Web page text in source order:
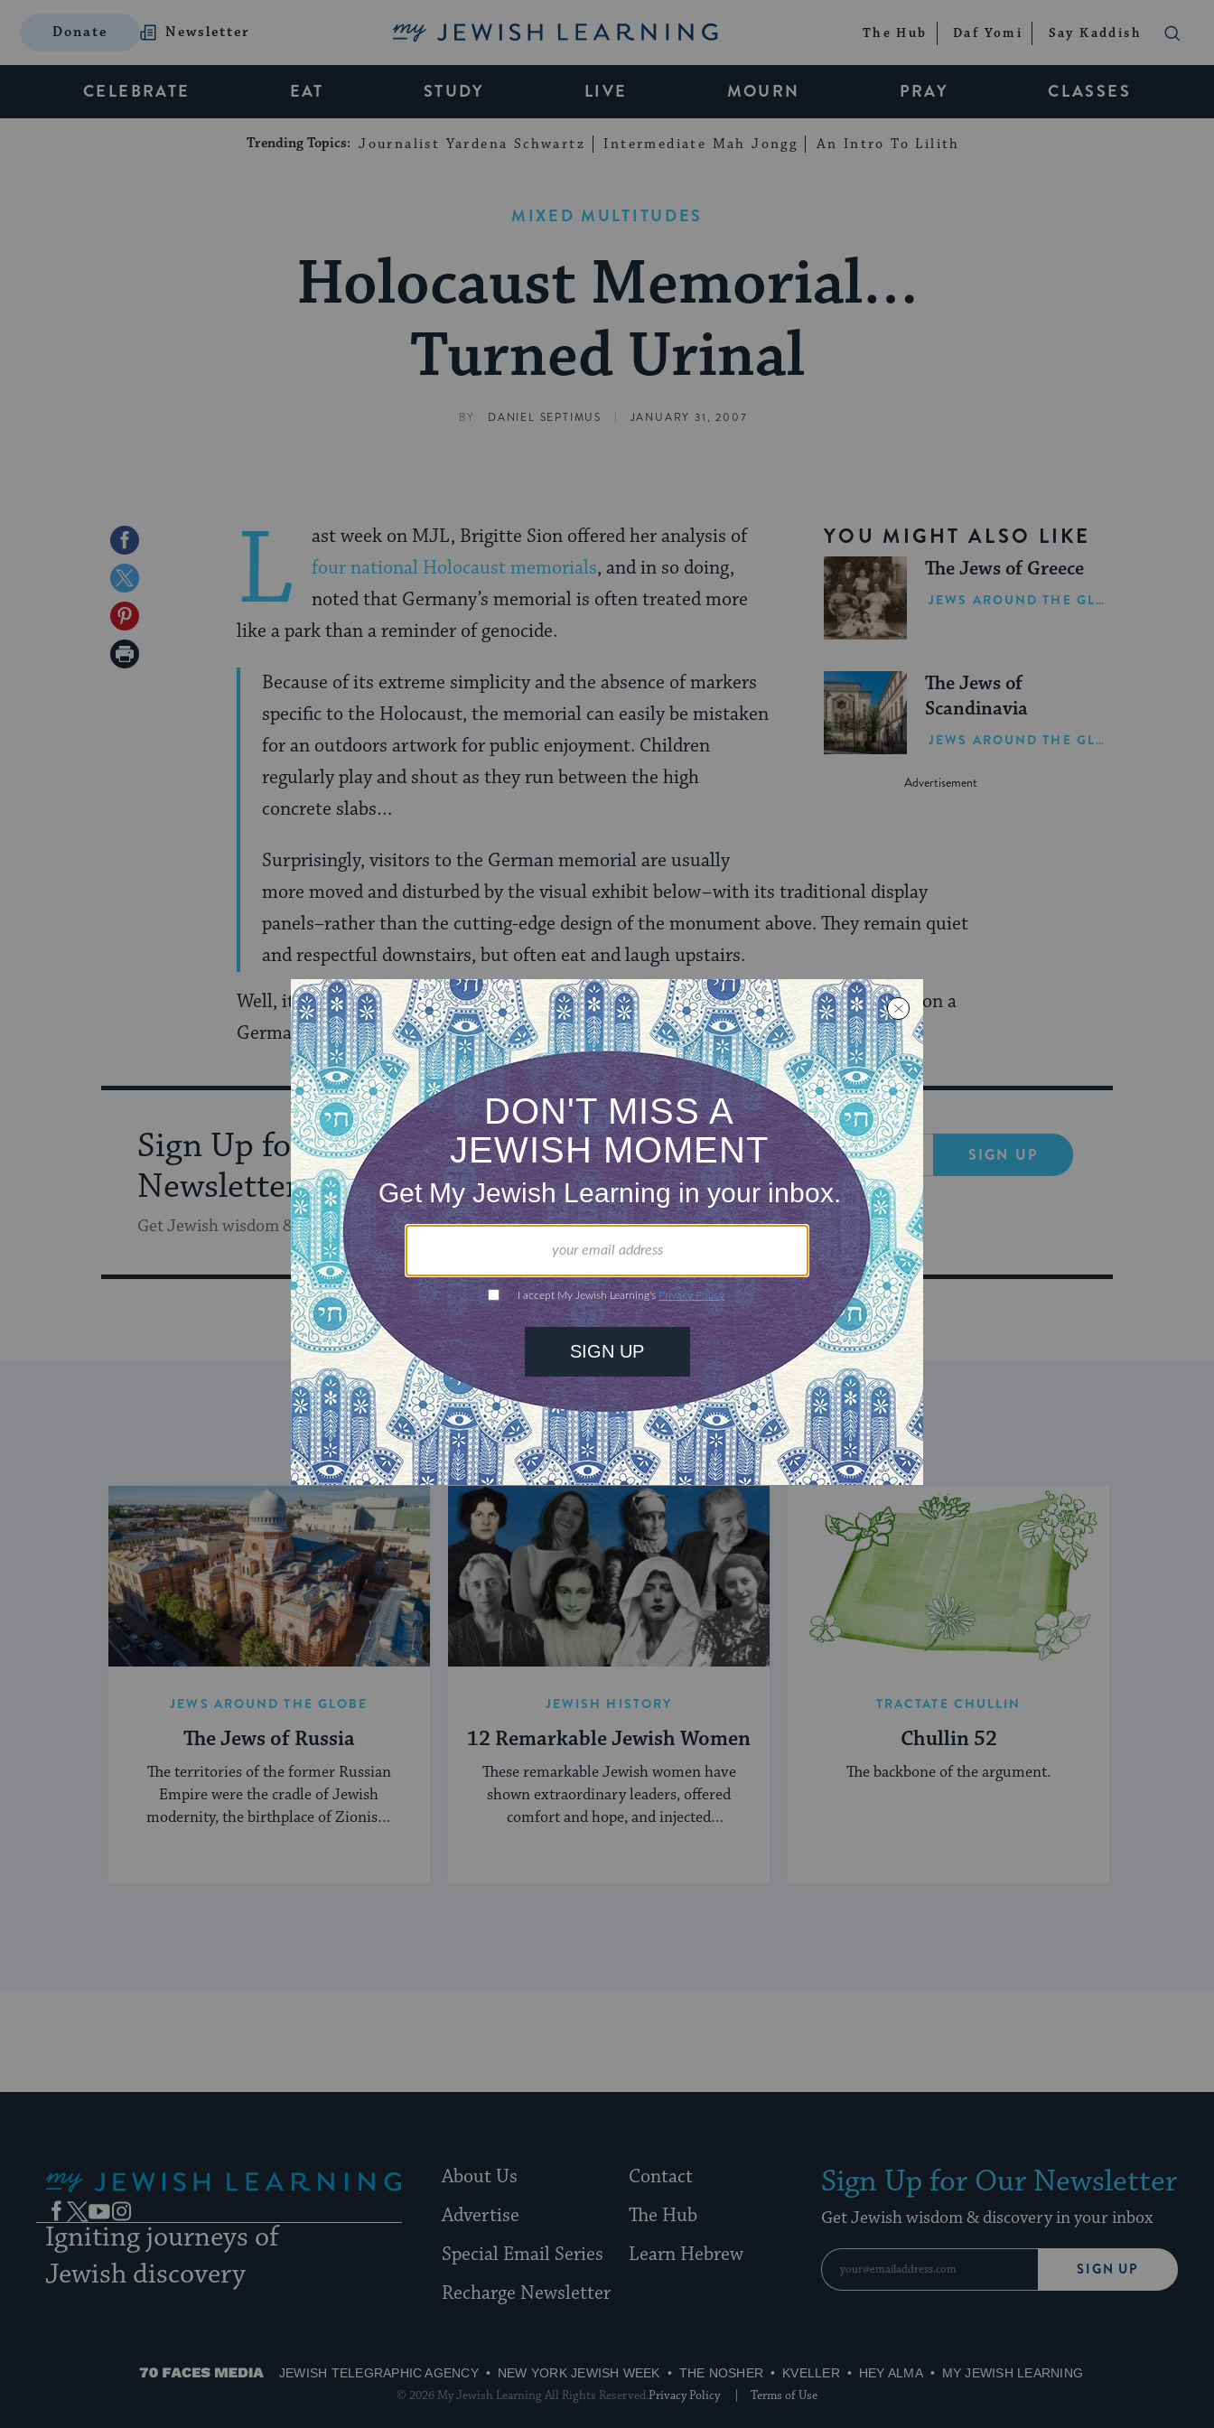
Donate Newsletter My Jewish Learning The Hub Daf Yomi Say Kaddish
CELEBRATE EAT STUDY LIVE MOURN PRAY CLASSES
Trending Topics: Journalist Yardena Schwartz Intermediate Mah Jongg An Intro To Lilith
MIXED MULTITUDES
Holocaust Memorial…
Turned Urinal
BY DANIEL SEPTIMUS | JANUARY 31, 2007
Share
on
Facebook
Share
on
Twitter
Share
on
Print
YOU MIGHT ALSO LIKE
The Jews of Greece
JEWS AROUND THE GLOBE
The Jews of
Scandinavia
JEWS AROUND THE GLOBE
L
ast week on MJL, Brigitte Sion offered her analysis of
four national Holocaust memorials, and in so doing,
noted that Germany’s memorial is often treated more
like a park than a reminder of genocide.
Because of its extreme simplicity and the absence of markers
specific to the Holocaust, the memorial can easily be mistaken
for an outdoors artwork for public enjoyment. Children
regularly play and shout as they run between the high
concrete slabs…
Surprisingly, visitors to the German memorial are usually
more moved and disturbed by the visual exhibit below–with its traditional display
panels–rather than the cutting-edge design of the monument above. They remain quiet
and respectful downstairs, but often eat and laugh upstairs.
Well, it seems eating and laughing is the least of the problems. Today, Ynet reported on a
German finding that the memorial is often used as a public urinal.
Sign Up for Our
Newsletter
Get Jewish wisdom & discovery in your inbox
SIGN UP
DISCOVER MORE
JEWS AROUND THE GLOBE
The Jews of Russia
The territories of the former Russian
Empire were the cradle of Jewish
modernity, the birthplace of Zionism
JEWISH HISTORY
12 Remarkable Jewish Women
These remarkable Jewish women have
shown extraordinary leaders, offered
comfort and hope, and injected
TRACTATE CHULLIN
Chullin 52
The backbone of the argument.
Facebook
TwitterYouTubeInstagram
Igniting journeys of
Jewish discovery
About Us
Contact
Advertise
The Hub
Special Email Series
Learn Hebrew
Recharge Newsletter
Sign Up for Our Newsletter
Get Jewish wisdom & discovery in your inbox
SIGN UP
JEWISH TELEGRAPHIC AGENCY NEW YORK JEWISH WEEK THE NOSHER KVELLER HEY ALMA
MY JEWISH LEARNING
Privacy Policy
Terms of Use
© 2026 My Jewish Learning All Rights Reserved.